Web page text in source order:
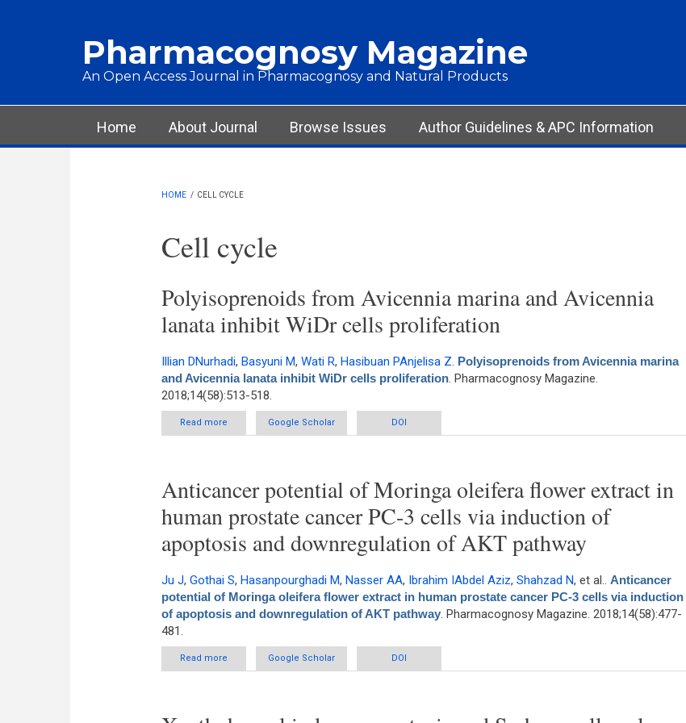
Pharmacognosy Magazine
An Open Access Journal in Pharmacognosy and Natural Products
Main menu
Home About Journal Browse Issues Author Guidelines & APC Information
HOME / CELL CYCLE
Cell cycle
Polyisoprenoids from Avicennia marina and Avicennia
lanata inhibit WiDr cells proliferation
Illian DNurhadi, Basyuni M, Wati R, Hasibuan PAnjelisa Z. Polyisoprenoids from Avicennia marina
and Avicennia lanata inhibit WiDr cells proliferation. Pharmacognosy Magazine.
2018;14(58):513-518.
Read more about Polyisoprenoids from Avicennia marina and Avicennia lanata inhibit WiDr cells proliferation
Google Scholar DOI
Anticancer potential of Moringa oleifera flower extract in
human prostate cancer PC-3 cells via induction of
apoptosis and downregulation of AKT pathway
Ju J, Gothai S, Hasanpourghadi M, Nasser AA, Ibrahim IAbdel Aziz, Shahzad N, et al.. Anticancer
potential of Moringa oleifera flower extract in human prostate cancer PC-3 cells via induction
of apoptosis and downregulation of AKT pathway. Pharmacognosy Magazine. 2018;14(58):477-
481.
Read more
about Anticancer potential of Moringa oleifera flower extract in human prostate cancer PC-3 cells via
induction of apoptosis and downregulation of AKT pathway
Google Scholar DOI